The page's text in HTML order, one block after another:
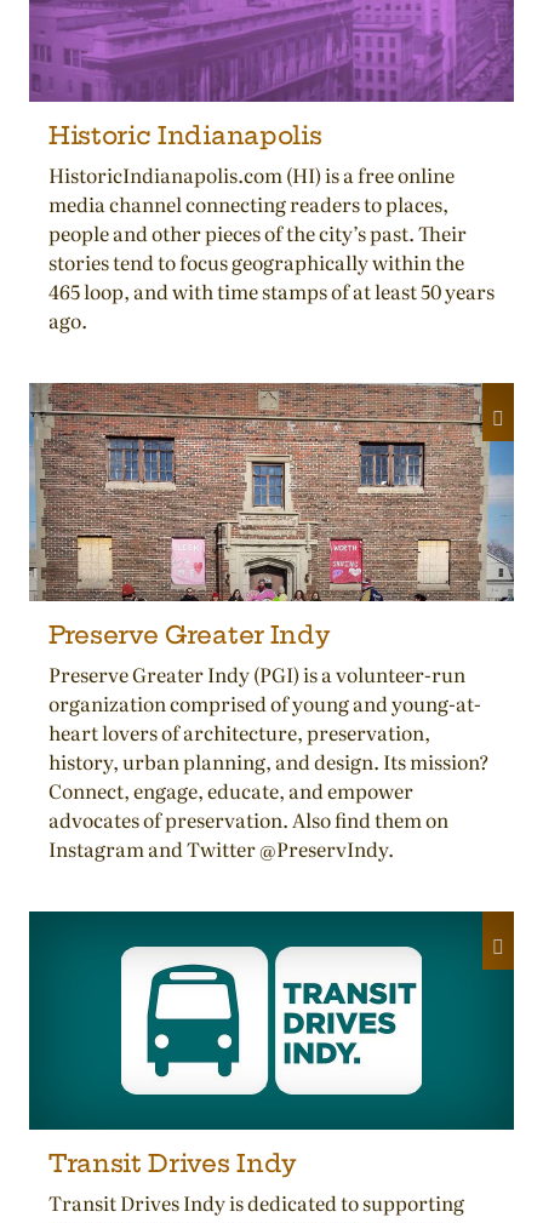
Historic Indianapolis
HistoricIndianapolis.com (HI) is a free online
media channel connecting readers to places,
people and other pieces of the city’s past. Their
stories tend to focus geographically within the
465 loop, and with time stamps of at least 50 years
ago.
Preserve Greater Indy
Preserve Greater Indy (PGI) is a volunteer-run
organization comprised of young and young-at-
heart lovers of architecture, preservation,
history, urban planning, and design. Its mission?
Connect, engage, educate, and empower
advocates of preservation. Also find them on
Instagram and Twitter @PreservIndy.
Transit Drives Indy
Transit Drives Indy is dedicated to supporting